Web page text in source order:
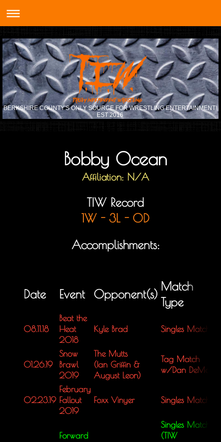
BERKSHIRE COUNTY'S ONLY SOURCE FOR WRESTLING ENTERTAINMENT!
EST 2016
Bobby Ocean
Affiliation: N/A
TIW Record
1W - 3L - 0D
Accomplishments:
Date Event Opponent(s)
Match
Type
08.11.18
Beat the
Heat
2018
Kyle Brad Singles Match
01.26.19
Snow
Brawl
2019
The Mutts
(Ian Griffin &
August Leon)
Tag Match
w/Dan DeMan
02.23.19
February
Fallout
2019
Foxx Vinyer Singles Match
Forward
Singles Match
(TIW